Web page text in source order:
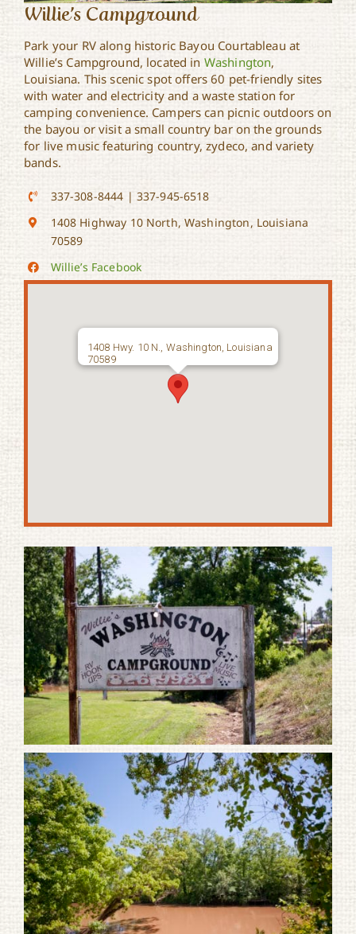
Willie’s Campground
Park your RV along historic Bayou Courtableau at
Willie’s Campground, located in Washington,
Louisiana. This scenic spot offers 60 pet-friendly sites
with water and electricity and a waste station for
camping convenience. Campers can picnic outdoors on
the bayou or visit a small country bar on the grounds
for live music featuring country, zydeco, and variety
bands.
337-308-8444 | 337-945-6518
1408 Highway 10 North, Washington, Louisiana
70589
Willie’s Facebook
1408 Hwy. 10 N., Washington, Louisiana
70589